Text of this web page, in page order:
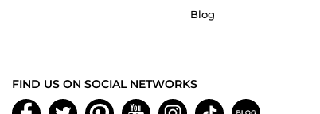
Blog
FIND US ON SOCIAL NETWORKS